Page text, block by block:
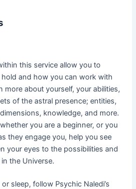
this service allow you to
and how you can work with
more about yourself, your abilities,
of the astral presence; entities,
knowledge, and more.
you are a beginner, or you
they engage you, help you see
your eyes to the possibilities and
the Universe.
sleep, follow Psychic Naledi’s